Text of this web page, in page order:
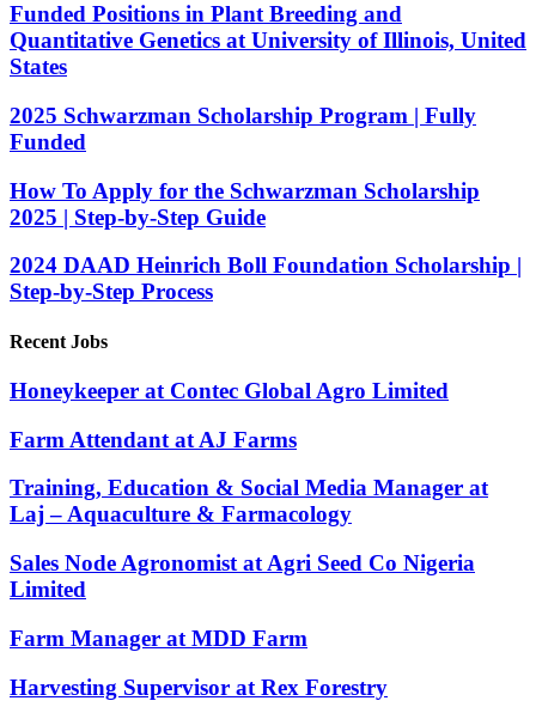
Funded Positions in Plant Breeding and
Quantitative Genetics at University of Illinois, United
States
2025 Schwarzman Scholarship Program | Fully
Funded
How To Apply for the Schwarzman Scholarship
2025 | Step-by-Step Guide
2024 DAAD Heinrich Boll Foundation Scholarship |
Step-by-Step Process
Recent Jobs
Honeykeeper at Contec Global Agro Limited
Farm Attendant at AJ Farms
Training, Education & Social Media Manager at
Laj – Aquaculture & Farmacology
Sales Node Agronomist at Agri Seed Co Nigeria
Limited
Farm Manager at MDD Farm
Harvesting Supervisor at Rex Forestry